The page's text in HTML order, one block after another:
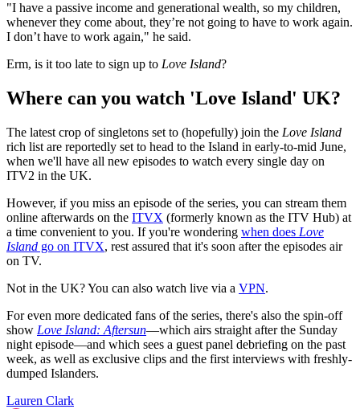
"I have a passive income and generational wealth, so my children,
whenever they come about, they’re not going to have to work again.
I don’t have to work again," he said.
Erm, is it too late to sign up to Love Island?
Where can you watch 'Love Island' UK?
The latest crop of singletons set to (hopefully) join the Love Island
rich list are reportedly set to head to the Island in early-to-mid June,
when we'll have all new episodes to watch every single day on
ITV2 in the UK.
However, if you miss an episode of the series, you can stream them
online afterwards on the ITVX (formerly known as the ITV Hub) at
a time convenient to you. If you're wondering when does Love
Island go on ITVX, rest assured that it's soon after the episodes air
on TV.
Not in the UK? You can also watch live via a VPN.
For even more dedicated fans of the series, there's also the spin-off
show Love Island: Aftersun—which airs straight after the Sunday
night episode—and which sees a guest panel debriefing on the past
week, as well as exclusive clips and the first interviews with freshly-
dumped Islanders.
Lauren Clark